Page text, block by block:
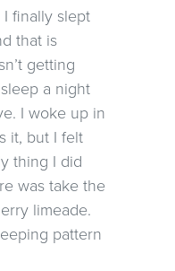
finally slept
that is
getting
a night
I woke up in
it, but I felt
thing I did
was take the
limeade.
pattern